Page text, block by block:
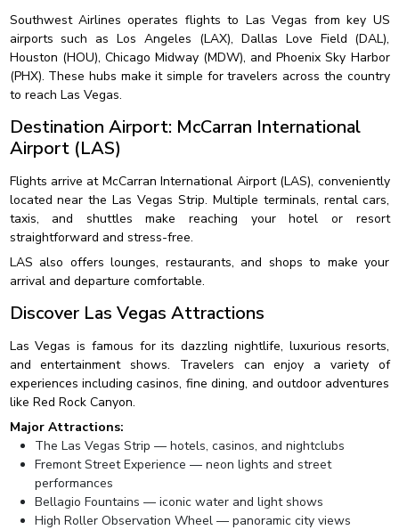
Southwest Airlines operates flights to Las Vegas from key US
airports such as Los Angeles (LAX), Dallas Love Field (DAL),
Houston (HOU), Chicago Midway (MDW), and Phoenix Sky Harbor
(PHX). These hubs make it simple for travelers across the country
to reach Las Vegas.
Destination Airport: McCarran International
Airport (LAS)
Flights arrive at McCarran International Airport (LAS), conveniently
located near the Las Vegas Strip. Multiple terminals, rental cars,
taxis, and shuttles make reaching your hotel or resort
straightforward and stress-free.
LAS also offers lounges, restaurants, and shops to make your
arrival and departure comfortable.
Discover Las Vegas Attractions
Las Vegas is famous for its dazzling nightlife, luxurious resorts,
and entertainment shows. Travelers can enjoy a variety of
experiences including casinos, fine dining, and outdoor adventures
like Red Rock Canyon.
Major Attractions:
The Las Vegas Strip — hotels, casinos, and nightclubs
Fremont Street Experience — neon lights and street
performances
Bellagio Fountains — iconic water and light shows
High Roller Observation Wheel — panoramic city views